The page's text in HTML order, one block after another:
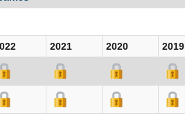
2021 2020 2019